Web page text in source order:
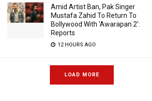
Amid Artist Ban, Pak Singer
Mustafa Zahid To Return To
Bollywood With ‘Awarapan 2’:
Reports
12 HOURS AGO
LOAD MORE